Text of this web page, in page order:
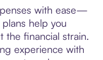
with ease—
plans help you
the financial strain.
experience with